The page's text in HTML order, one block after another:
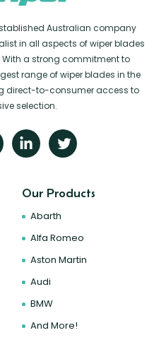
Australian company
in all aspects of wiper blades
a strong commitment to
range of wiper blades in the
direct-to-consumer access to
selection.
Our Products
Abarth
Alfa Romeo
Aston Martin
Audi
BMW
And More!